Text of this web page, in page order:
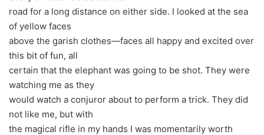
road for a long distance on either side. I looked at the sea
of yellow faces
above the garish clothes—faces all happy and excited over
this bit of fun, all
certain that the elephant was going to be shot. They were
watching me as they
would watch a conjuror about to perform a trick. They did
not like me, but with
the magical rifle in my hands I was momentarily worth